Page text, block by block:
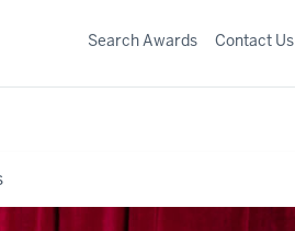
Search Awards Contact Us